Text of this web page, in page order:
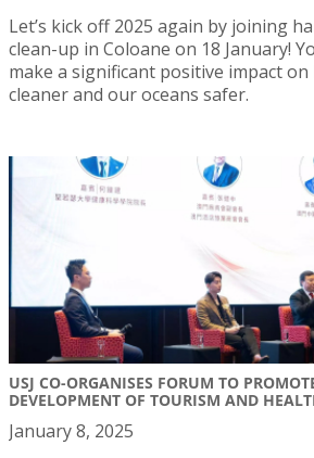
Let’s kick off 2025 again by joining
clean-up in Coloane on 18 January!
make a significant positive impact
cleaner and our oceans safer.
USJ CO-ORGANISES FORUM TO
DEVELOPMENT OF TOURISM AND
January 8, 2025